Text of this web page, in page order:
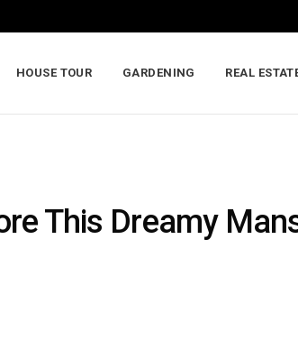
HOUSE TOUR GARDENING REAL
This Dreamy